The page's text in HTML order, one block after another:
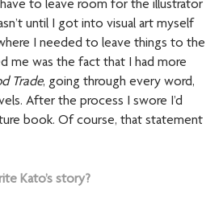
to leave room for the illustrator
until I got into visual art myself
I needed to leave things to the
me was the fact that I had more
Trade, going through every word,
After the process I swore I’d
book. Of course, that statement
Kato’s story?